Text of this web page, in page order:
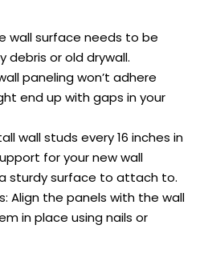
wall surface needs to be
debris or old drywall.
paneling won’t adhere
end up with gaps in your
wall studs every 16 inches in
for your new wall
sturdy surface to attach to.
Align the panels with the wall
in place using nails or